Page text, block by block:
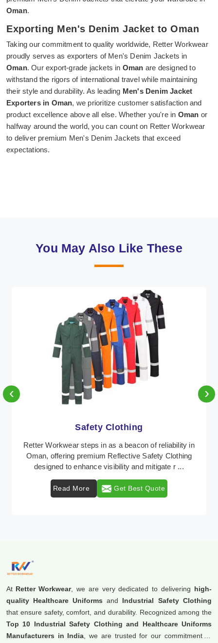
Oman.
Exporting Men's Denim Jacket to Oman
Taking our commitment to quality worldwide, Retter Workwear
proudly serves as exporters of Men's Denim Jackets in
Oman. Our export-grade jackets in Oman are designed to
withstand the rigors of international travel while maintaining
their style and durability. As leading Men's Denim Jacket
Exporters in Oman, we prioritize customer satisfaction and
product excellence above all else. Whether you're in Oman or
halfway around the world, you can count on Retter Workwear
to deliver premium Men's Denim Jackets that exceed
expectations.
You May Also Like These
Protective Clothing
In Oman, where safety regulations are paramount,
Retter Workwear emerges as a premier provider of
protective clothing solutions tailored to combat var ...
Read More Get Best Quote
‹ ›
At Retter Workwear, we are very dedicated to delivering high-
quality Healthcare Uniforms and Industrial Safety Clothing
that ensure safety, comfort, and durability. Recognized among the
Top 10 Industrial Safety Clothing and Healthcare Uniforms
Manufacturers in India , we are trusted for our commitment to